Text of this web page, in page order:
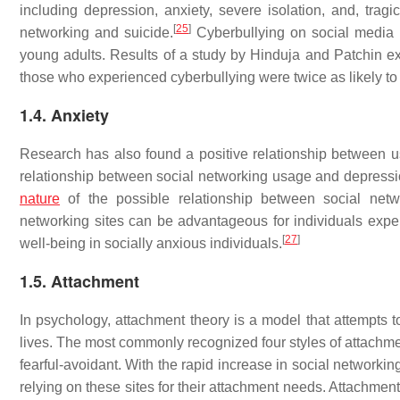
including depression, anxiety, severe isolation, and,
networking and suicide. [25] Cyberbullying on social
young adults. Results of a study by Hinduja and Patchin
those who experienced cyberbullying were twice as likely
1.4. Anxiety
Research has also found a positive relationship between
relationship between social networking usage and
nature of the possible relationship between social
networking sites can be advantageous for individuals
well-being in socially anxious individuals. [27]
1.5. Attachment
In psychology, attachment theory is a model that
lives. The most commonly recognized four styles of
fearful-avoidant. With the rapid increase in social
relying on these sites for their attachment needs.